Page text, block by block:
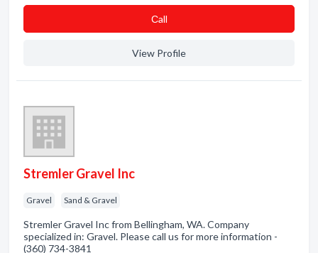
Сall
View Profile
Stremler Gravel Inc
Gravel Sand & Gravel
Stremler Gravel Inc from Bellingham, WA. Company
specialized in: Gravel. Please call us for more information -
(360) 734-3841